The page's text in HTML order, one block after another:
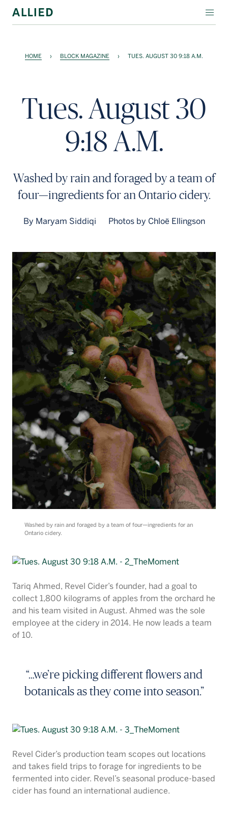
RESIDENTIAL
COMPANY
Login
HOME › BLOCK MAGAZINE › TUES. AUGUST 30 9:18 A.M.
Tues. August 30
9:18 A.M.
Washed by rain and foraged by a team of
four—ingredients for an Ontario cidery.
By Maryam Siddiqi Photos by Chloë Ellingson
Washed by rain and foraged by a team of four—ingredients for an
Ontario cidery.
Tariq Ahmed, Revel Cider’s founder, had a goal to
collect 1,800 kilograms of apples from the orchard he
and his team visited in August. Ahmed was the sole
employee at the cidery in 2014. He now leads a team
of 10.
“…we’re picking different flowers and
botanicals as they come into season.”
Revel Cider’s production team scopes out locations
and takes field trips to forage for ingredients to be
fermented into cider. Revel’s seasonal produce-based
cider has found an international audience.